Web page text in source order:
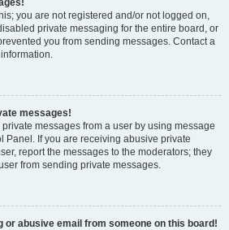
you are not registered and/or not logged on,
private messaging for the entire board, or
you from sending messages. Contact a
messages!
messages from a user by using message
Panel. If you are receiving abusive private
report the messages to the moderators; they
from sending private messages.
or abusive email from someone on this board!